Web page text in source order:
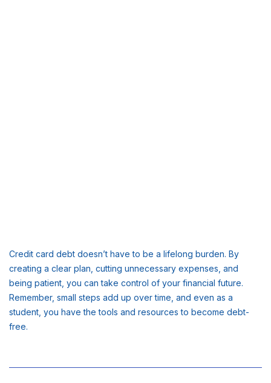
Credit card debt doesn’t have to be a lifelong burden. By
creating a clear plan, cutting unnecessary expenses, and
being patient, you can take control of your financial future.
Remember, small steps add up over time, and even as a
student, you have the tools and resources to become debt-
free.